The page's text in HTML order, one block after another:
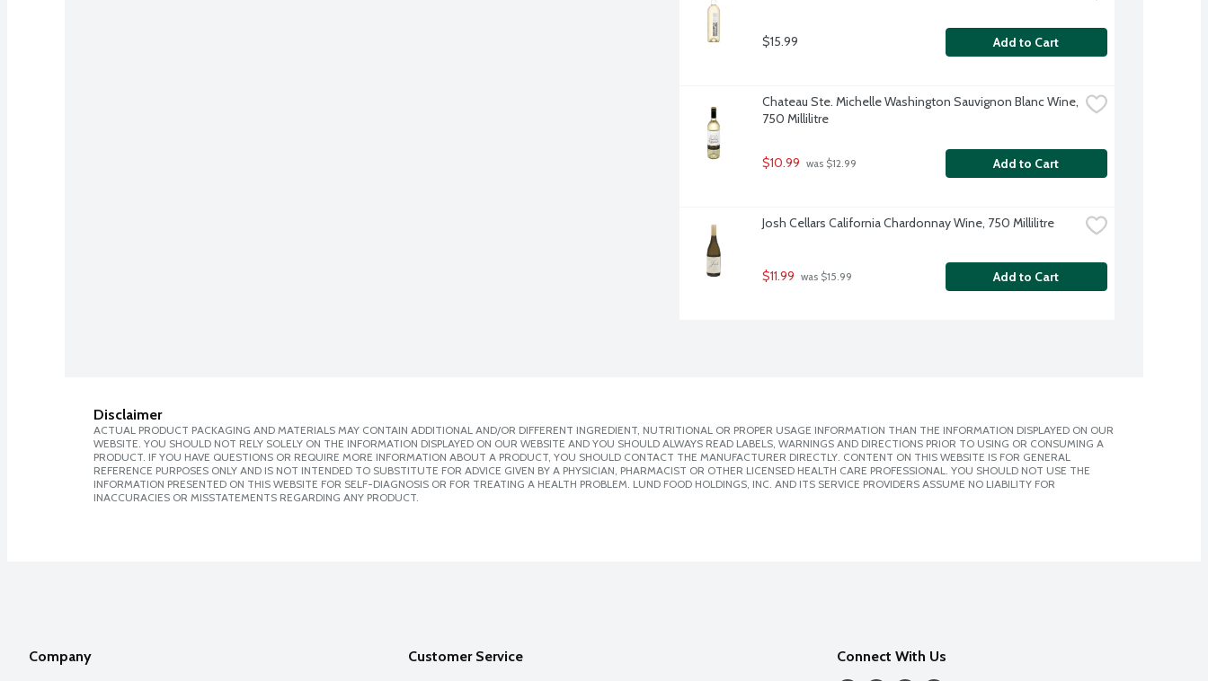
$15.99 Add to Cart
Chateau Ste. Michelle Washington Sauvignon Blanc Wine,
750 Millilitre
$10.99 was $12.99 Add to Cart
Josh Cellars California Chardonnay Wine, 750 Millilitre
$11.99 was $15.99 Add to Cart
Disclaimer
ACTUAL PRODUCT PACKAGING AND MATERIALS MAY CONTAIN ADDITIONAL AND/OR DIFFERENT INGREDIENT, NUTRITIONAL OR PROPER USAGE INFORMATION THAN THE INFORMATION DISPLAYED ON OUR
WEBSITE. YOU SHOULD NOT RELY SOLELY ON THE INFORMATION DISPLAYED ON OUR WEBSITE AND YOU SHOULD ALWAYS READ LABELS, WARNINGS AND DIRECTIONS PRIOR TO USING OR CONSUMING A
PRODUCT. IF YOU HAVE QUESTIONS OR REQUIRE MORE INFORMATION ABOUT A PRODUCT, YOU SHOULD CONTACT THE MANUFACTURER DIRECTLY. CONTENT ON THIS WEBSITE IS FOR GENERAL
REFERENCE PURPOSES ONLY AND IS NOT INTENDED TO SUBSTITUTE FOR ADVICE GIVEN BY A PHYSICIAN, PHARMACIST OR OTHER LICENSED HEALTH CARE PROFESSIONAL. YOU SHOULD NOT USE THE
INFORMATION PRESENTED ON THIS WEBSITE FOR SELF-DIAGNOSIS OR FOR TREATING A HEALTH PROBLEM. LUND FOOD HOLDINGS, INC. AND ITS SERVICE PROVIDERS ASSUME NO LIABILITY FOR
INACCURACIES OR MISSTATEMENTS REGARDING ANY PRODUCT.
Company Customer Service Connect With Us